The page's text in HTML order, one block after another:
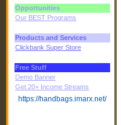
Opportunities
Our BEST Programs
Products and Services
Clickbank Super Store
Free Stuff
Demo Banner
Get 20+ Income Streams
https://handbags.imarx.net/